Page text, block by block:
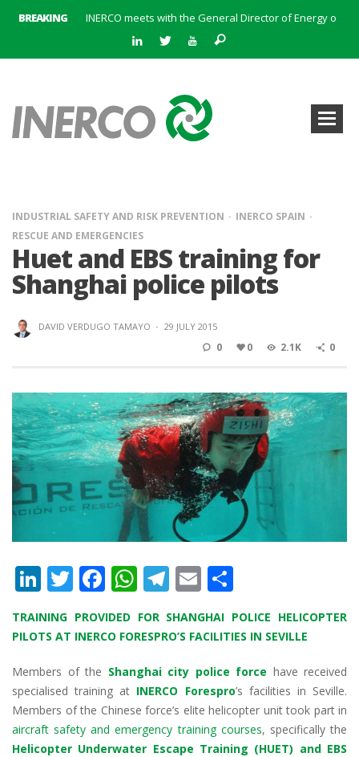
BREAKING
INERCO meets with the General Director of Energy of the Junta de Andalucía with the aim of identifying lines of collaboration for the sustainable industrial development of Andalusia
INERCO participated in CONAMA in the session on the role of the Directive on Industrial Emissions in the taxonomy of sustainable investments
INDUSTRIAL SAFETY AND RISK PREVENTION
INERCO SPAIN
RESCUE AND EMERGENCIES
Huet and EBS training for
Shanghai police pilots
DAVID VERDUGO TAMAYO · 29 JULY 2015
0 0 2.1K 0
Li
k
dI
n
T
itt
F
e
o
o
k
W
at
A
p
p
T
e
a
m
E
ai ar
TRAINING PROVIDED FOR SHANGHAI POLICE HELICOPTER
PILOTS AT INERCO FORESPRO’S FACILITIES IN SEVILLE
Members of the Shanghai city police force have received
specialised training at INERCO Forespro’s facilities in Seville.
Members of the Chinese force’s elite helicopter unit took part in
aircraft safety and emergency training courses, specifically the
Helicopter Underwater Escape Training (HUET) and EBS